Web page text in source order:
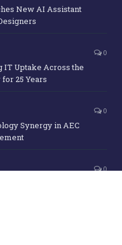
New AI Assistant
0
IT Uptake Across the
25 Years
0
Synergy in AEC
0